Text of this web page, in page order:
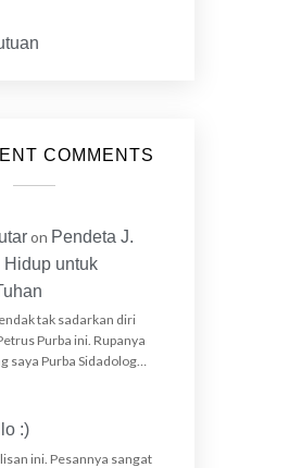
COMMENTS
on Pendeta J.
Hidup untuk
tak sadarkan diri
Purba ini. Rupanya
saya Purba Sidadolog…
:)
ini. Pesannya sangat